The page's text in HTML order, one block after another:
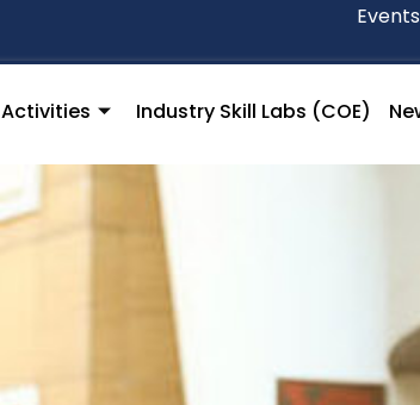
Events
Activities Industry Skill Labs (COE)